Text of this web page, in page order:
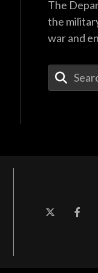
The
the
war and
Enter